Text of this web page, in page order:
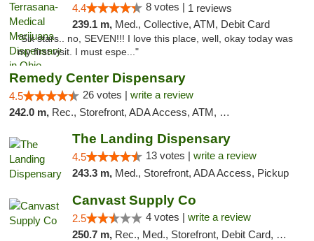
4.4 8 votes | 1 reviews
239.1 m, Med., Collective, ATM, Debit Card
"Six stars.. no, SEVEN!!! I love this place, well, okay today was
my first visit. I must espe..."
Remedy Center Dispensary
4.5 26 votes | write a review
242.0 m, Rec., Storefront, ADA Access, ATM, Debit Card
The Landing Dispensary
4.5 13 votes | write a review
243.3 m, Med., Storefront, ADA Access, Pickup
Canvast Supply Co
2.5 4 votes | write a review
250.7 m, Rec., Med., Storefront, Debit Card, Delivery, Pickup